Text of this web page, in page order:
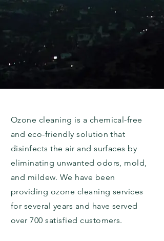
Ozone cleaning is a chemical-free
and eco-friendly solution that
disinfects the air and surfaces by
eliminating unwanted odors, mold,
and mildew. We have been
providing ozone cleaning services
for several years and have served
over 700 satisfied customers.